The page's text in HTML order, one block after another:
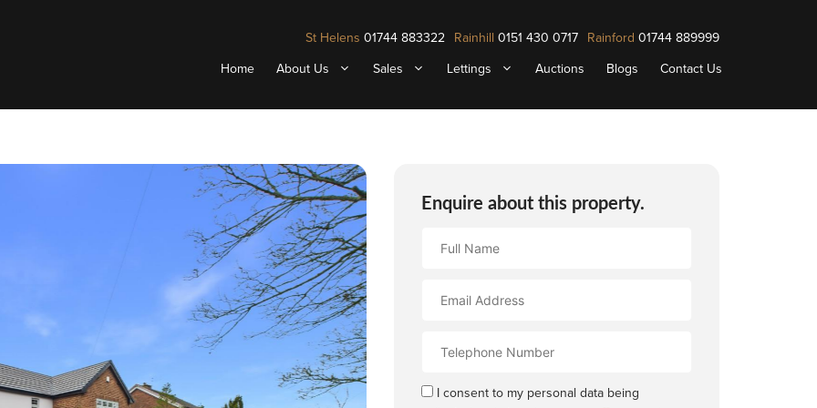
St Helens 01744 883322 Rainhill 0151 430 0717 Rainford 01744 889999
Home
About Us Sales Lettings Auctions Blogs Contact Us
Enquire about this property.
Name
Address
Number
I consent to my personal data being